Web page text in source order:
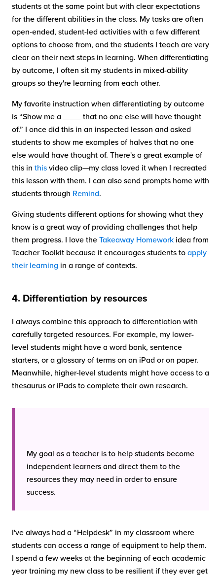
students at the same point but with clear expectations
for the different abilities in the class. My tasks are often
open-ended, student-led activities with a few different
options to choose from, and the students I teach are very
clear on their next steps in learning. When differentiating
by outcome, I often sit my students in mixed-ability
groups so they're learning from each other.
My favorite instruction when differentiating by outcome
is “Show me a ____ that no one else will have thought
of.” I once did this in an inspected lesson and asked
students to show me examples of halves that no one
else would have thought of. There's a great example of
this in this video clip—my class loved it when I recreated
this lesson with them. I can also send prompts home with
students through Remind.
Giving students different options for showing what they
know is a great way of providing challenges that help
them progress. I love the Takeaway Homework idea from
Teacher Toolkit because it encourages students to apply
their learning in a range of contexts.
4. Differentiation by resources
I always combine this approach to differentiation with
carefully targeted resources. For example, my lower-
level students might have a word bank, sentence
starters, or a glossary of terms on an iPad or on paper.
Meanwhile, higher-level students might have access to a
thesaurus or iPads to complete their own research.
My goal as a teacher is to help students become
independent learners and direct them to the
resources they may need in order to ensure
success.
I've always had a “Helpdesk” in my classroom where
students can access a range of equipment to help them.
I spend a few weeks at the beginning of each academic
year training my new class to be resilient if they ever get